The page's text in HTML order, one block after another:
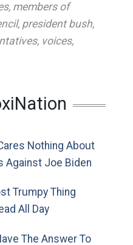
, members of
, president bush,
, voices,
Nothing About
Against Joe Biden
Trumpy Thing
All Day
The Answer To